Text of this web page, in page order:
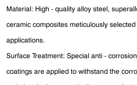
Material: High - quality alloy steel,
ceramic composites meticulously
applications.
Surface Treatment: Special anti -
coatings are applied to withstand the